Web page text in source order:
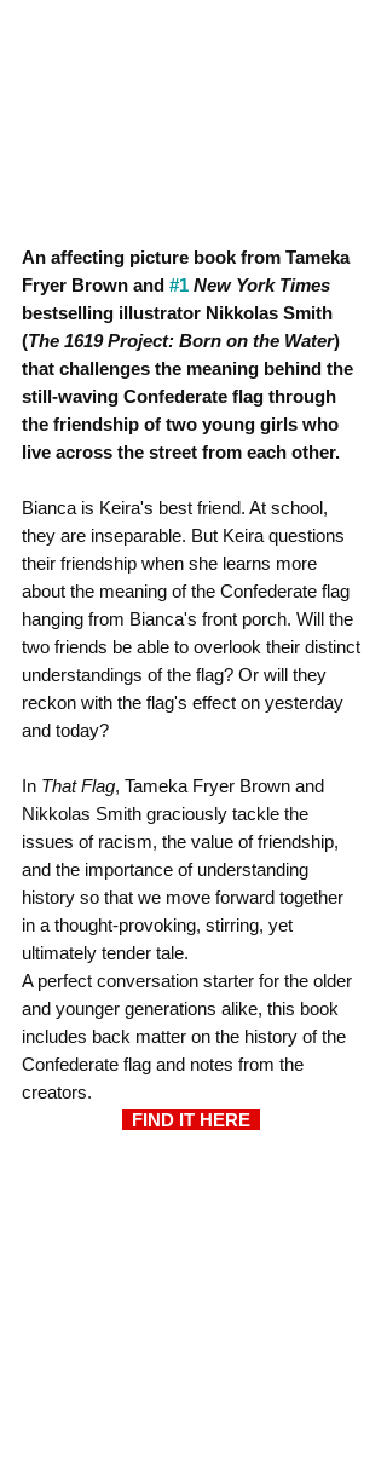
An affecting picture book from Tameka
Fryer Brown and #1 New York Times
bestselling illustrator Nikkolas Smith
(The 1619 Project: Born on the Water)
that challenges the meaning behind the
still-waving Confederate flag through
the friendship of two young girls who
live across the street from each other.
Bianca is Keira's best friend. At school,
they are inseparable. But Keira questions
their friendship when she learns more
about the meaning of the Confederate flag
hanging from Bianca's front porch. Will the
two friends be able to overlook their distinct
understandings of the flag? Or will they
reckon with the flag's effect on yesterday
and today?
In That Flag, Tameka Fryer Brown and
Nikkolas Smith graciously tackle the
issues of racism, the value of friendship,
and the importance of understanding
history so that we move forward together
in a thought-provoking, stirring, yet
ultimately tender tale.
A perfect conversation starter for the older
and younger generations alike, this book
includes back matter on the history of the
Confederate flag and notes from the
creators.
  FIND IT HERE